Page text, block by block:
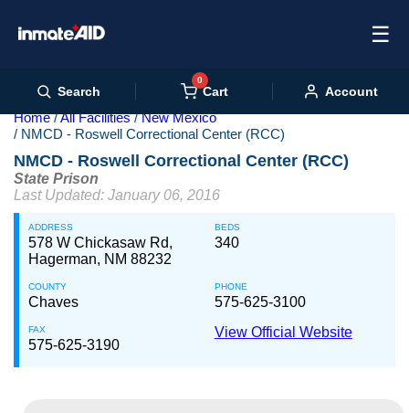
☰
Search
0
Cart Account
Home All Facilities
New Mexico
NMCD - Roswell Correctional Center (RCC)
NMCD - Roswell Correctional Center (RCC)
State Prison
Last Updated: January 06, 2016
ADDRESS
578 W Chickasaw Rd,
Hagerman, NM 88232
BEDS
340
COUNTY
Chaves
PHONE
575-625-3100
FAX
575-625-3190
View Official Website